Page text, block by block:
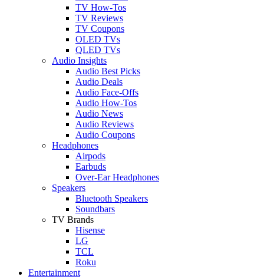
TV How-Tos
TV Reviews
TV Coupons
OLED TVs
QLED TVs
Audio Insights
Audio Best Picks
Audio Deals
Audio Face-Offs
Audio How-Tos
Audio News
Audio Reviews
Audio Coupons
Headphones
Airpods
Earbuds
Over-Ear Headphones
Speakers
Bluetooth Speakers
Soundbars
TV Brands
Hisense
LG
TCL
Roku
Entertainment